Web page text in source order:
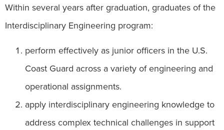
Within several years after graduation, graduates of the
Interdisciplinary Engineering program:
perform effectively as junior officers in the U.S.
Coast Guard across a variety of engineering and
operational assignments.​
apply interdisciplinary engineering knowledge to
address complex technical challenges in support